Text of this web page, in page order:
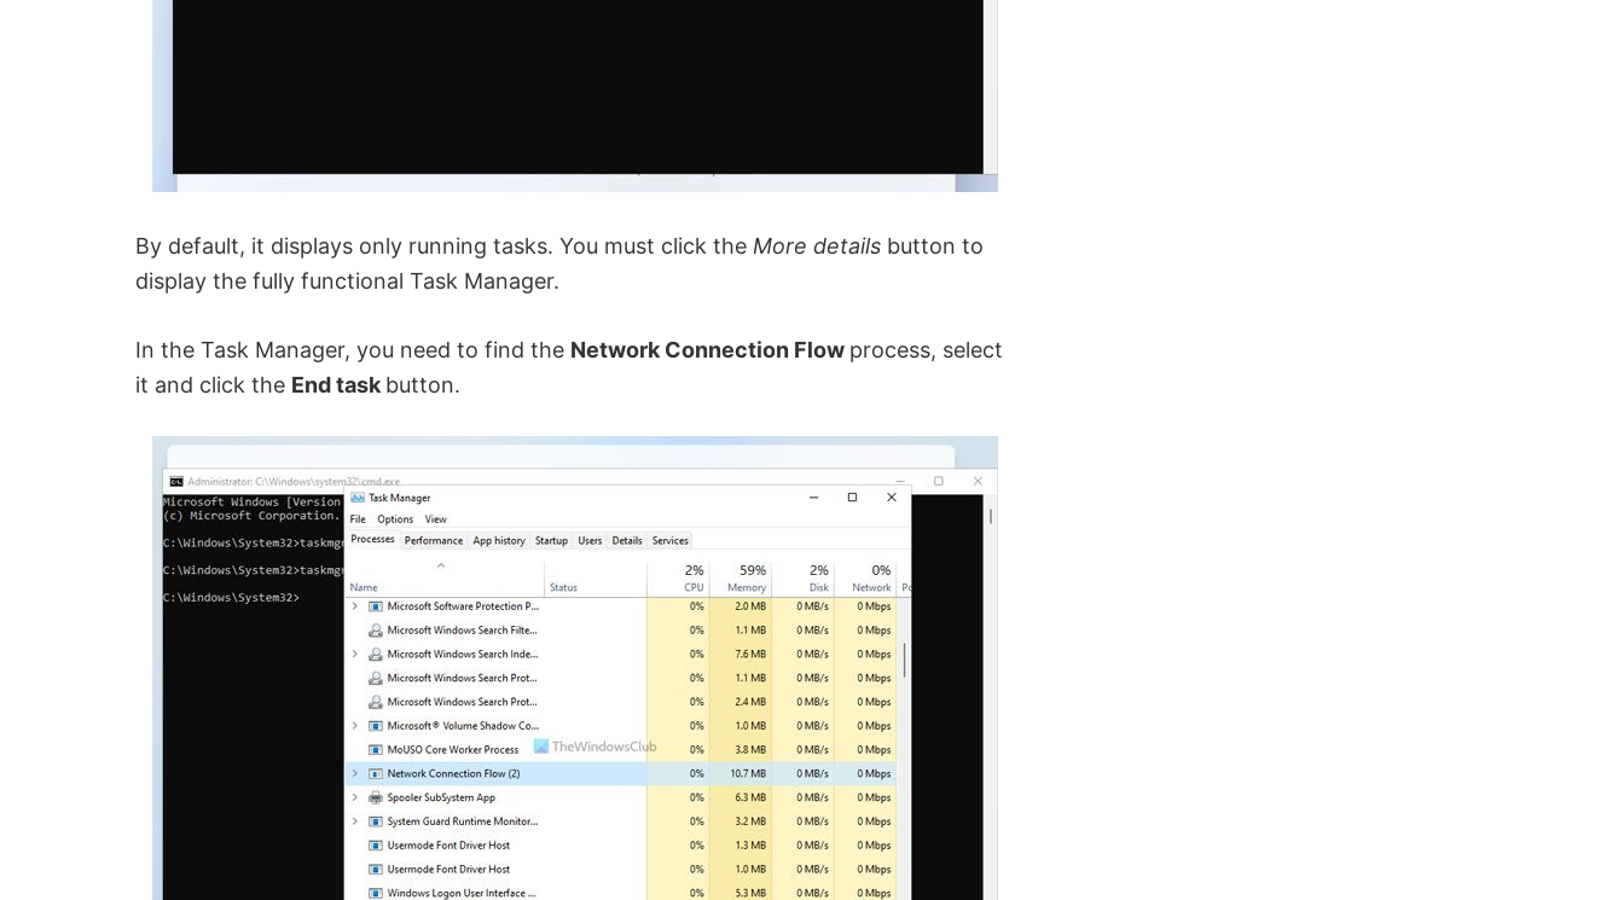
By default, it displays only running tasks. You must click the More details button to
display the fully functional Task Manager.
In the Task Manager, you need to find the Network Connection Flow process, select
it and click the End task button.